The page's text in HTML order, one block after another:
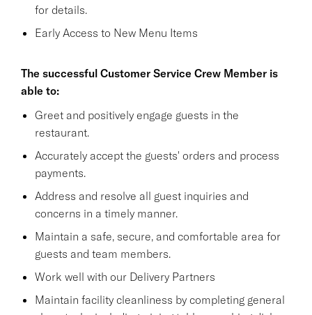
for details.
Early Access to New Menu Items
The successful Customer Service Crew Member is
able to:
Greet and positively engage guests in the
restaurant.
Accurately accept the guests' orders and process
payments.
Address and resolve all guest inquiries and
concerns in a timely manner.
Maintain a safe, secure, and comfortable area for
guests and team members.
Work well with our Delivery Partners
Maintain facility cleanliness by completing general